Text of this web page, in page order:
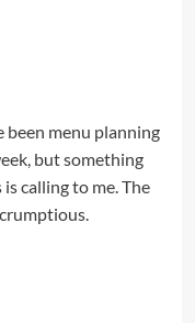
been menu planning
but something
calling to me. The